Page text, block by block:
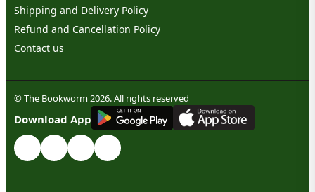
Shipping and Delivery Policy
Refund and Cancellation Policy
Contact us
© The Bookworm 2026. All rights reserved
Download App
GET IT ON